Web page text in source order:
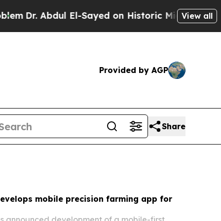
El-Sayed on Historic Michigan Win: “People
View all
Provided by AGP
Share
mobile precision farming app for